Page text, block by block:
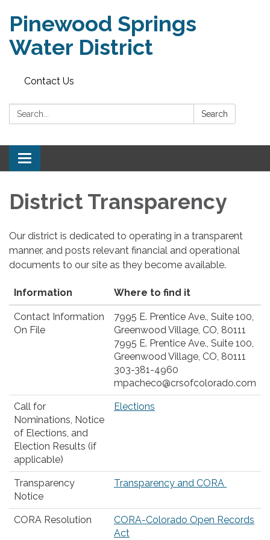
Pinewood Springs
Water District
Contact Us
Search: Search
Toggle
navigation
District Transparency
Our district is dedicated to operating in a transparent
manner, and posts relevant financial and operational
documents to our site as they become available.
Information Where to find it
Contact Information
On File
7995 E. Prentice Ave., Suite 100,
Greenwood Village, CO, 80111
7995 E. Prentice Ave., Suite 100,
Greenwood Village, CO, 80111
303-381-4960
mpacheco@crsofcolorado.com
Call for
Nominations, Notice
of Elections, and
Election Results (if
applicable)
Elections
Transparency
Notice
Transparency and CORA
CORA Resolution
CORA-Colorado Open Records
Act